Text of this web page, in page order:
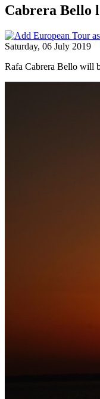
Cabrera Bello
Saturday, 06 July 2019
Rafa Cabrera Bello will